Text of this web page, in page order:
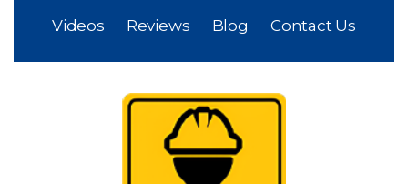
Videos
Reviews Blog Contact Us